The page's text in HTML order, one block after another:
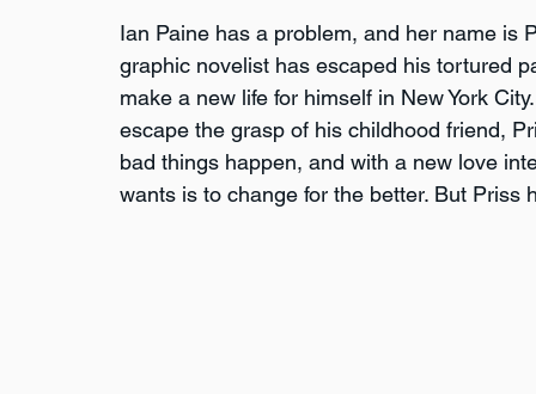
Ian Paine has a problem, and her name is
graphic novelist has escaped his tortured
make a new life for himself in New York
escape the grasp of his childhood friend,
bad things happen, and with a new love
wants is to change for the better. But Priss